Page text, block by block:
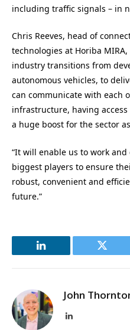
including traffic signals – in
Chris Reeves, head of
technologies at Horiba
industry transitions from
autonomous vehicles, to
can communicate with each
infrastructure, having access
a huge boost for the sector
“It will enable us to work
biggest players to ensure
robust, convenient and
future.”
LinkedIn
John
LinkedIn